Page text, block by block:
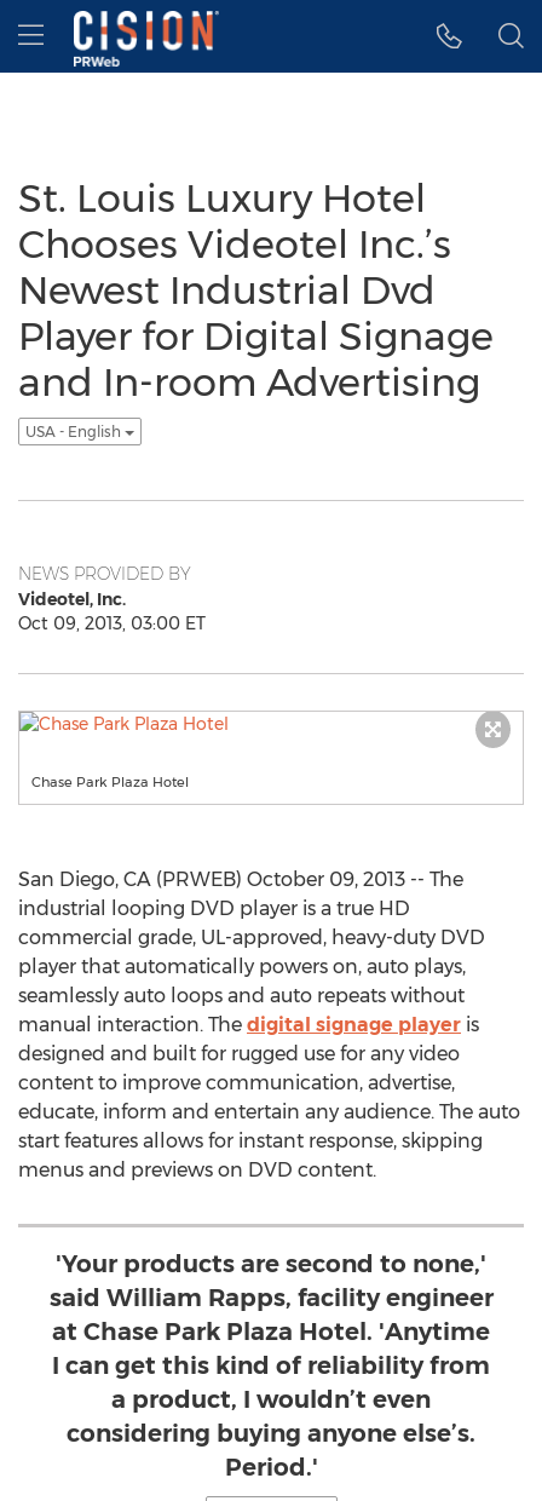
Accessibility Statement
Skip Navigation
Hamburger menu
St. Louis Luxury Hotel
Chooses Videotel Inc.’s
Newest Industrial Dvd
Player for Digital Signage
and In-room Advertising
USA - English
NEWS PROVIDED BY
Videotel, Inc.
Oct 09, 2013, 03:00 ET
Chase Park Plaza Hotel
San Diego, CA (PRWEB) October 09, 2013 -- The
industrial looping DVD player is a true HD
commercial grade, UL-approved, heavy-duty DVD
player that automatically powers on, auto plays,
seamlessly auto loops and auto repeats without
manual interaction. The digital signage player is
designed and built for rugged use for any video
content to improve communication, advertise,
educate, inform and entertain any audience. The auto
start features allows for instant response, skipping
menus and previews on DVD content.
'Your products are second to none,'
said William Rapps, facility engineer
at Chase Park Plaza Hotel. 'Anytime
I can get this kind of reliability from
a product, I wouldn’t even
considering buying anyone else’s.
Period.'